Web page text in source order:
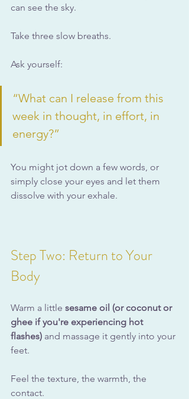
can see the sky.
Take three slow breaths.
Ask yourself:
“What can I release from this
week in thought, in effort, in
energy?”
You might jot down a few words, or
simply close your eyes and let them
dissolve with your exhale.
Step Two: Return to Your
Body
Warm a little sesame oil (or coconut or
ghee if you're experiencing hot
flashes) and massage it gently into your
feet.
Feel the texture, the warmth, the
contact.